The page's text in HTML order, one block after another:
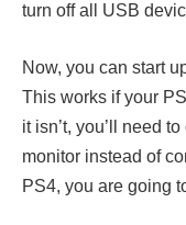
turn off all USB
Now, you can start
This works if your
it isn’t, you’ll need
monitor instead of
PS4, you are going